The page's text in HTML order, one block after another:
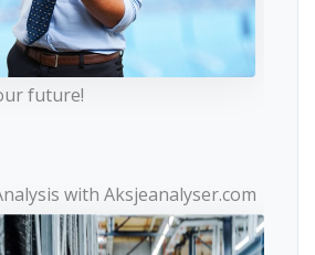
future!
with Aksjeanalyser.com